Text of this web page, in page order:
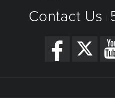
Contact Us